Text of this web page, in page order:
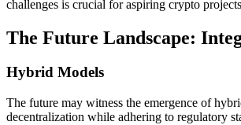
challenges is crucial for aspiring crypto
The Future Landscape:
Hybrid Models
The future may witness the emergence of
decentralization while adhering to regulatory